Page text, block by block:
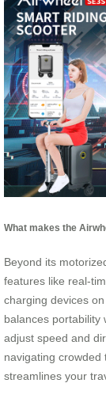
What makes the
Beyond its
features like real-
charging devices
balances portability
adjust speed and
navigating
streamlines your